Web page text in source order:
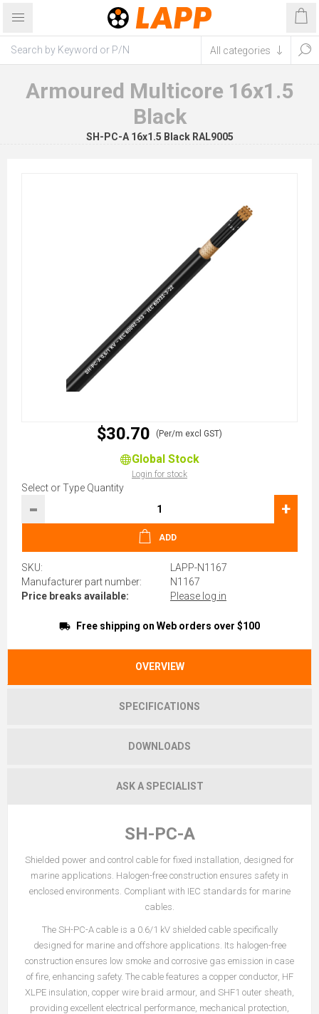
Armoured Multicore 16x1.5
Black
SH-PC-A 16x1.5 Black RAL9005
$30.70 (Per/m excl GST)
Global Stock
Login for stock
Select or Type Quantity
- +
ADD
SKU:
LAPP-N1167
Manufacturer part number:
N1167
Price breaks available:
Please log in
Free shipping on Web orders over $100
OVERVIEW
SPECIFICATIONS
DOWNLOADS
ASK A SPECIALIST
SH-PC-A
Shielded power and control cable for fixed installation, designed for
marine applications. Halogen-free construction ensures safety in
enclosed environments. Compliant with IEC standards for marine
cables.
The SH-PC-A cable is a 0.6/1 kV shielded cable specifically
designed for marine and offshore applications. Its halogen-free
construction ensures low smoke and corrosive gas emission in case
of fire, enhancing safety. The cable features a copper conductor, HF
XLPE insulation, copper wire braid armour, and SHF1 outer sheath,
providing excellent electrical performance, mechanical protection,